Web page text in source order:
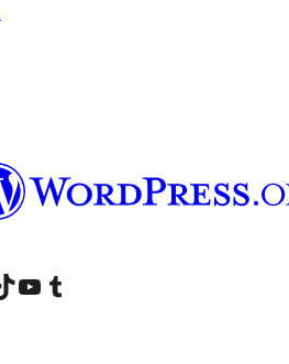
accountaccount
our TikTok account
Visit our YouTube channel
Visit our Tumblr account